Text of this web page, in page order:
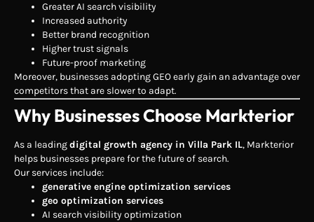
Greater AI search visibility
Increased authority
Better brand recognition
Higher trust signals
Future-proof marketing
Moreover, businesses adopting GEO early gain an advantage over
competitors that are slower to adapt.
Why Businesses Choose Markterior
As a leadingdigital growth agency in Villa Park IL, Markterior
helps businesses prepare for the future of search.
Our services include:
generative engine optimization services
geo optimization services
AI search visibility optimization